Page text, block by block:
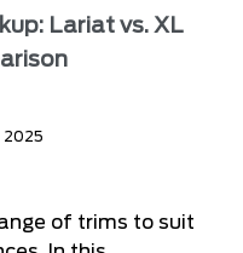
Lariat vs. XL
2025
of trims to suit